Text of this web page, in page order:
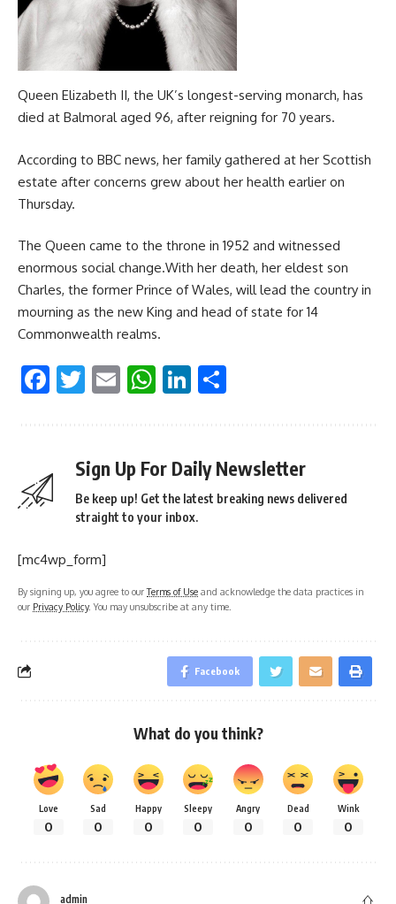
Queen Elizabeth II, the UK’s longest-serving monarch, has
died at Balmoral aged 96, after reigning for 70 years.
According to BBC news, her family gathered at her Scottish
estate after concerns grew about her health earlier on
Thursday.
The Queen came to the throne in 1952 and witnessed
enormous social change.With her death, her eldest son
Charles, the former Prince of Wales, will lead the country in
mourning as the new King and head of state for 14
Commonwealth realms.
Facebook
Twitter
EmailWhatsApp
LinkedIn
Sign Up For Daily Newsletter
Be keep up! Get the latest breaking news delivered
straight to your inbox.
[mc4wp_form]
By signing up, you agree to ourTerms of Use and acknowledge the data practices in
our Privacy Policy. You may unsubscribe at any time.
Facebook
What do you think?
Love
0
Sad
0
Happy
0
Sleepy
0
Angry
0
Dead
0
Wink
0
admin